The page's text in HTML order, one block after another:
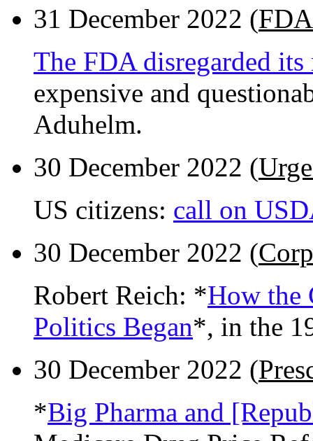
31 December 2022 (
The FDA disregarded its
expensive and
Aduhelm.
30 December 2022 (
US citizens: call on
30 December 2022 (
Robert Reich: *How the
Politics Began*, in the
30 December 2022 (
*Big Pharma and